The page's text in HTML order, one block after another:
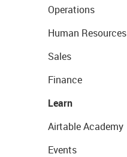
Operations
Human Resources
Sales
Finance
Learn
Airtable Academy
Events